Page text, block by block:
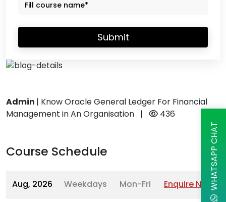
Admin | Know Oracle General Ledger For Financial
Management in An Organisation | 436
Course Schedule
Aug, 2026 Weekdays Mon-Fri Enquire Now
Submit
WHATSAPP CHAT